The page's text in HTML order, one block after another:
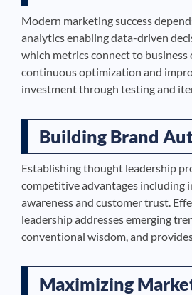
Modern marketing success
analytics enabling data-driven
which metrics connect to business
continuous optimization and
investment through testing and
Building Brand
Establishing thought leadership
competitive advantages including
awareness and customer trust.
leadership addresses emerging
conventional wisdom, and
Maximizing